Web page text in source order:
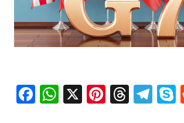
Facebook
WhatsApp
X